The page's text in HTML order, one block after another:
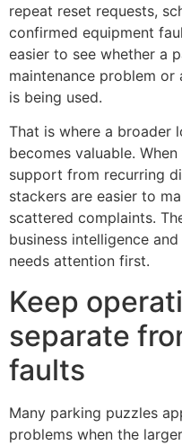
repeat reset requests,
confirmed equipment
easier to see whether a
maintenance problem
is being used.
That is where a broader
becomes valuable.
support from recurring
stackers are easier to
scattered complaints.
business intelligence
needs attention first.
Keep
separate
faults
Many parking puzzles
problems when the